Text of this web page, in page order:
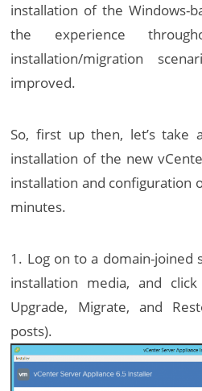
installation of the Windows-
the experience
installation/migration
improved.
So, first up then, let’s take
installation of the new
installation and configuration
minutes.
1. Log on to a domain-joined
installation media, and click
Upgrade, Migrate, and
posts).